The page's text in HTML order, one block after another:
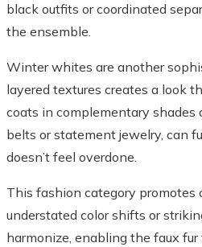
black outfits or coordinated
the ensemble.
Winter whites are another
layered textures creates a look
coats in complementary shades
belts or statement jewelry, can
doesn’t feel overdone.
This fashion category
understated color shifts or
harmonize, enabling the faux